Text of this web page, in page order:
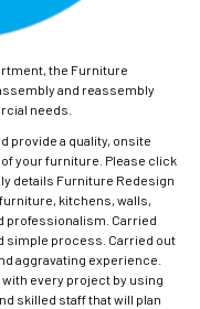
the Furniture
and reassembly
needs.
provide a quality, onsite
your furniture. Please click
details Furniture Redesign
kitchens, walls,
professionalism. Carried
simple process. Carried out
aggravating experience.
every project by using
skilled staff that will plan